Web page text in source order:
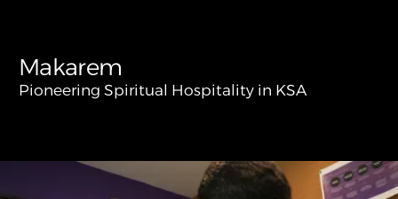
Makarem
Pioneering Spiritual Hospitality in KSA